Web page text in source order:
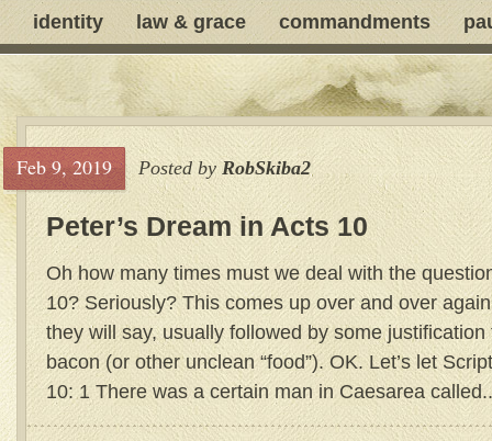
identity law & grace commandments
Feb 9, 2019 Posted byRobSkiba2
Peter’s Dream in Acts 10
Oh how many times must we deal with the
10? Seriously? This comes up over and over
they will say, usually followed by some
bacon (or other unclean “food”). OK. Let’s let
10: 1 There was a certain man in Caesarea